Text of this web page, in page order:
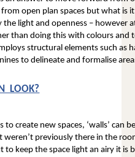
open plan spaces but what is
light and openness – however
than doing this with colours
structural elements such as
to delineate and formalise
LOOK?
to create new spaces, ‘walls’ can
previously there in the
to keep the space light an airy it is